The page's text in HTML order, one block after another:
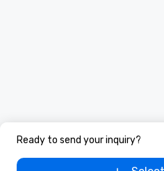
Ready to send your inquiry?